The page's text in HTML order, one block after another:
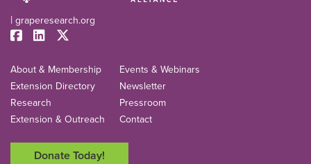
| graperesearch.org
About & Membership
Extension Directory
Research
Extension & Outreach
Events & Webinars
Newsletter
Pressroom
Contact
Donate Today!